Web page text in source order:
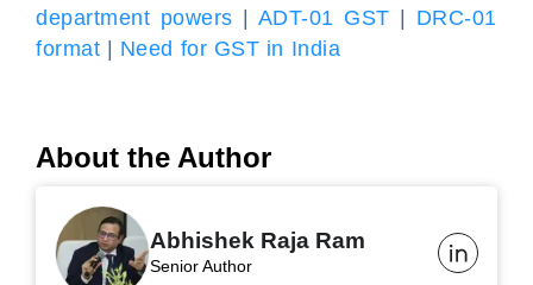
department powers
ADT-01 GST
DRC-01
format
Need for GST in India
About the Author
Abhishek Raja Ram
Senior Author